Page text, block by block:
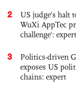
2
US judge’s halt
WuXi AppTec
challenge':
3
Politics-driven
exposes US
chains: expert